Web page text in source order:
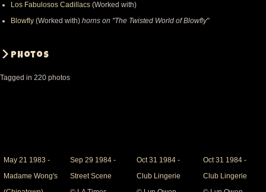
Los Fabulosos Cadillacs (Worked with)
Blowfly (Worked with) horns on "The Twisted World of Blowfly"
Photos
Tagged in 220 photos
May
21
May 21 1983 -
Madame Wong's
Sep
29
Sep 29 1984 -
Street Scene
Oct
31
Oct 31 1984 -
Club Lingerie
Oct
31
Oct 31 1984 -
Club Lingerie